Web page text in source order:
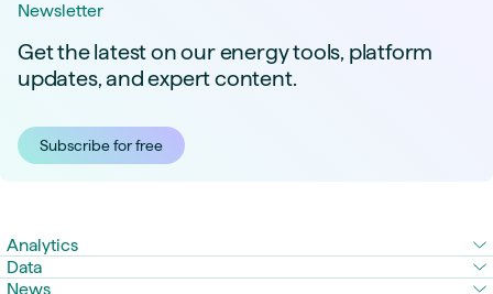
Newsletter
Get the latest on our energy tools, platform
updates, and expert content.
Subscribe for free
Analytics
Data
News